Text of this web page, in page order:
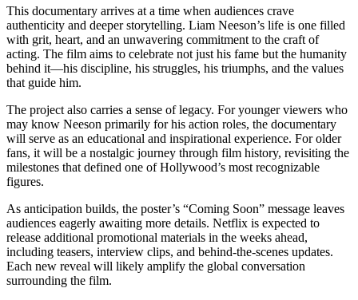
This documentary arrives at a time when audiences crave
authenticity and deeper storytelling. Liam Neeson’s life is one filled
with grit, heart, and an unwavering commitment to the craft of
acting. The film aims to celebrate not just his fame but the humanity
behind it—his discipline, his struggles, his triumphs, and the values
that guide him.
The project also carries a sense of legacy. For younger viewers who
may know Neeson primarily for his action roles, the documentary
will serve as an educational and inspirational experience. For older
fans, it will be a nostalgic journey through film history, revisiting the
milestones that defined one of Hollywood’s most recognizable
figures.
As anticipation builds, the poster’s “Coming Soon” message leaves
audiences eagerly awaiting more details. Netflix is expected to
release additional promotional materials in the weeks ahead,
including teasers, interview clips, and behind-the-scenes updates.
Each new reveal will likely amplify the global conversation
surrounding the film.